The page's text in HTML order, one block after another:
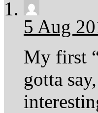
5 Aug
My first
gotta